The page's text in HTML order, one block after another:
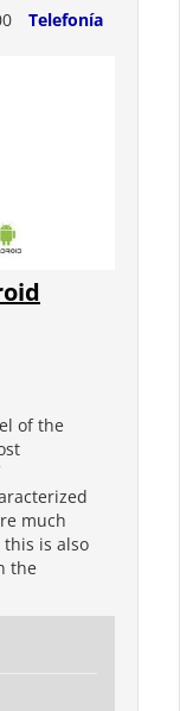
Telefonía
of the
much
is also
the